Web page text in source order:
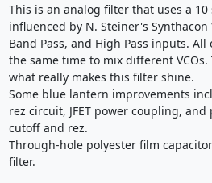
This is an analog filter that uses a
influenced by N. Steiner's Synthacon
Band Pass, and High Pass inputs.
the same time to mix different
what really makes this filter shine.
Some blue lantern improvements
rez circuit, JFET power coupling,
cutoff and rez.
Through-hole polyester film
filter.